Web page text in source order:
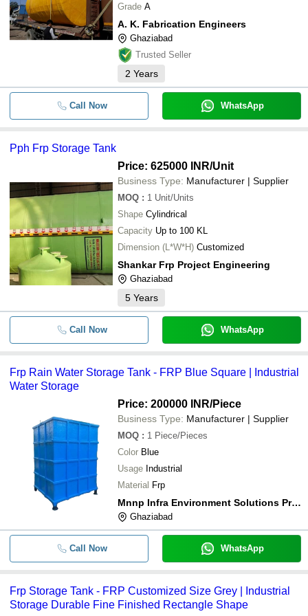
- -
- - Frp Hcl Storage Tank
FRP Acid Storage Tank
- Industrial Frp Chemical Storage
- -
Frp Storage Tank
Pph Frp Storage Tank
- Frp Rain Water Storage Tank
- - Frp Storage Tank
Frp Chemical Storage Tank
- - Durable Frp Chemical Storage
- - FRP Chemical Storage Tank
Glass Enameled Tanks
- - Industrial FRP Storage Tank
B L FABRICATION ENGINEERS
Satyam Enterprises
SHRODUS ENGINEERING
A. K. Fabrication Engineers
Grade A
A. K. Fabrication Engineers
Ghaziabad
Trusted Seller
2 Years
Call Now WhatsApp
Pph Frp Storage Tank
Price: 625000 INR/Unit
Business Type: Manufacturer | Supplier
MOQ : 1 Unit/Units
Shape Cylindrical
Capacity Up to 100 KL
Dimension (L*W*H) Customized
Shankar Frp Project Engineering
Ghaziabad
5 Years
Call Now WhatsApp
Frp Rain Water Storage Tank - FRP Blue Square | Industrial
Water Storage
Price: 200000 INR/Piece
Business Type: Manufacturer | Supplier
MOQ : 1 Piece/Pieces
Color Blue
Usage Industrial
Material Frp
Mnnp Infra Environment Solutions Private Limited
Ghaziabad
Call Now WhatsApp
Frp Storage Tank - FRP Customized Size Grey | Industrial
Storage Durable Fine Finished Rectangle Shape